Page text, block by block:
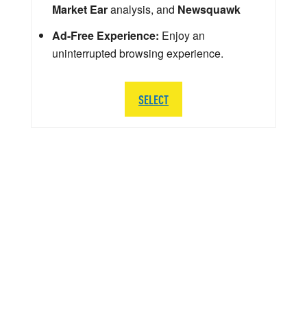
Market Earanalysis, and Newsquawk
Ad-Free Experience: Enjoy an
uninterrupted browsing experience.
SELECT